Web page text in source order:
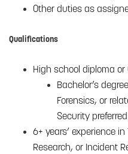
Other duties as
Qualifications
High school diploma or
Bachelor’s
Forensics, or
Security preferred
6+ years’ experience
Research, or Incident